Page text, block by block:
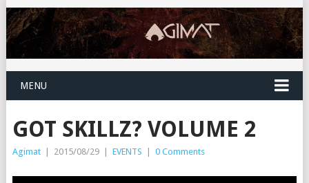
MENU
GOT SKILLZ? VOLUME 2
Agimat | 2015/08/29 | EVENTS | 0 Comments